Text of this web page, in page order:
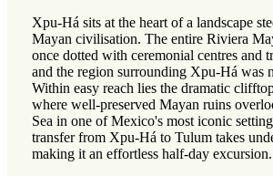
Xpu-Há sits at the heart of a landscape
Mayan civilisation. The entire Riviera
once dotted with ceremonial centres and
and the region surrounding Xpu-Há was
Within easy reach lies the dramatic
where well-preserved Mayan ruins
Sea in one of Mexico's most iconic
transfer from Xpu-Há to Tulum takes
making it an effortless half-day excursion.